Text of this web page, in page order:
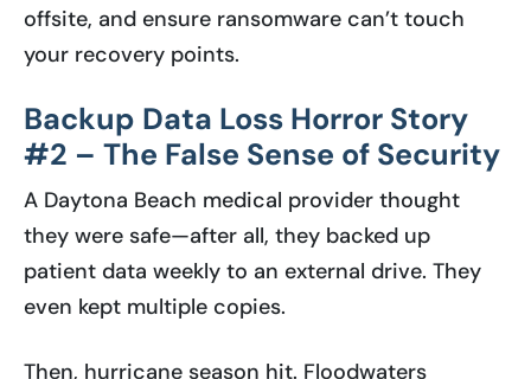
offsite, and ensure ransomware can’t touch
your recovery points.
Backup Data Loss Horror Story
#2 – The False Sense of Security
A Daytona Beach medical provider thought
they were safe—after all, they backed up
patient data weekly to an external drive. They
even kept multiple copies.
Then, hurricane season hit. Floodwaters